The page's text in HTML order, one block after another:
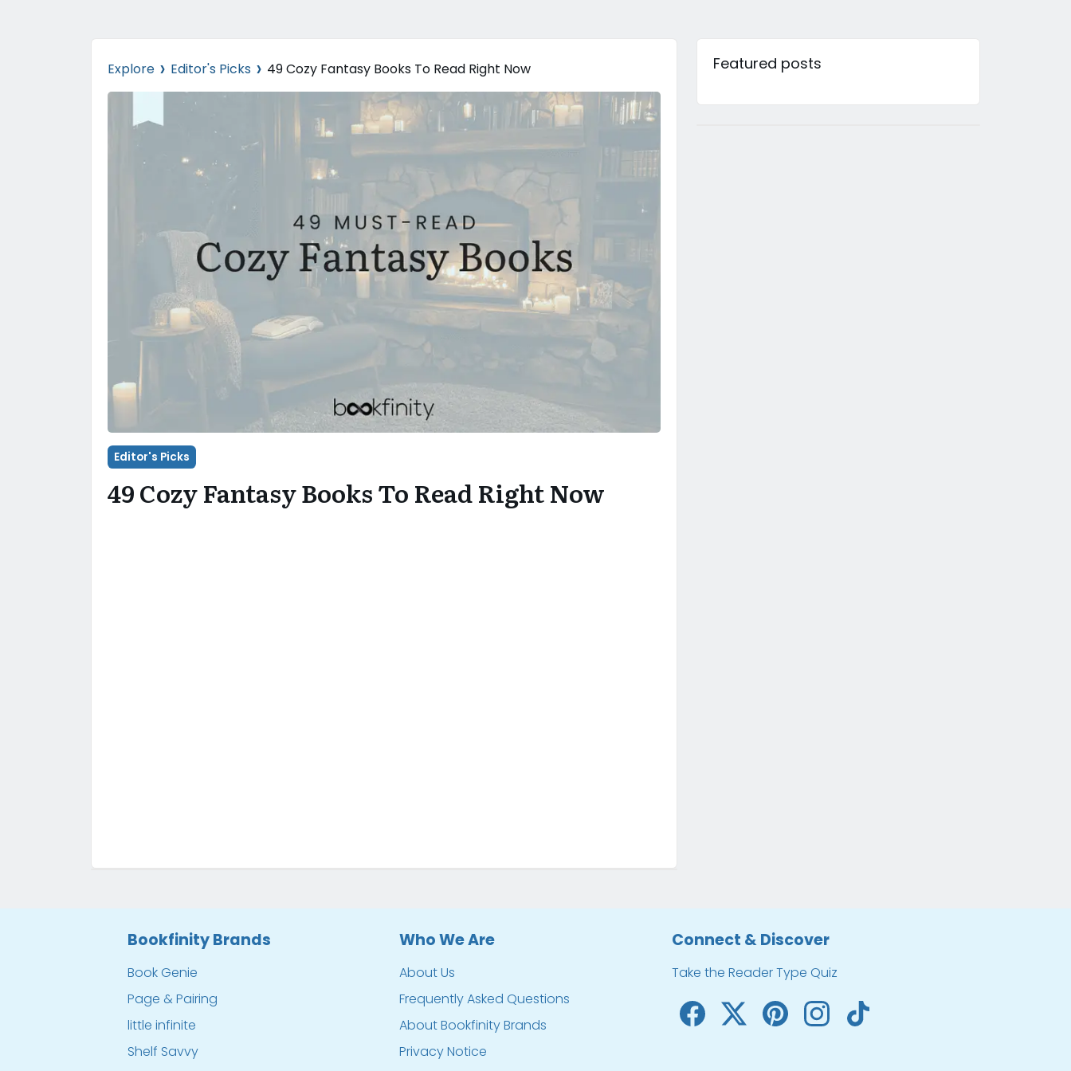
Explore › Editor's Picks › 49 Cozy Fantasy Books To Read Right Now
Editor's Picks
49 Cozy Fantasy Books To Read Right Now
Featured posts
Bookfinity Brands
Book Genie
Page & Pairing
little infinite
Shelf Savvy
Who We Are
About Us
Frequently Asked Questions
About Bookfinity Brands
Privacy Notice
Connect & Discover
Take the Reader Type Quiz